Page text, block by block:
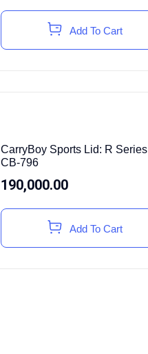
Add To Cart
CarryBoy Sports Lid: R Series
CB-796
190,000.00
Add To Cart